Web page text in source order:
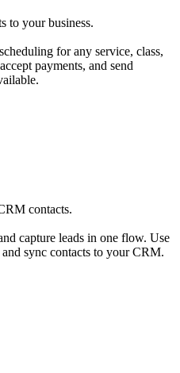
to your business.
for any service, class,
payments, and send
contacts.
capture leads in one flow. Use
sync contacts to your CRM.